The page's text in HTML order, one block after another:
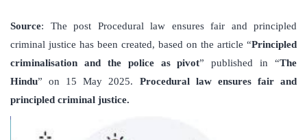
Source: The post Procedural law ensures fair and principled
criminal justice has been created, based on the article “Principled
criminalisation and the police as pivot” published in “The
Hindu” on 15 May 2025. Procedural law ensures fair and
principled criminal justice.